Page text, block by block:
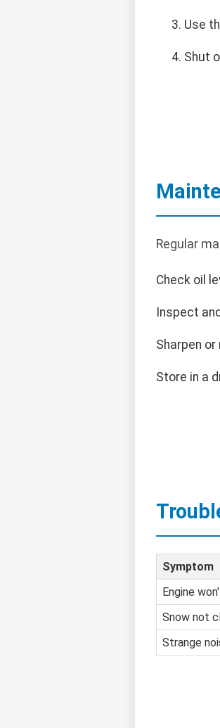
Use
Shut
Regular
Check oil
Inspect
Sharpen
Store in a
Symptom
Engine
Snow not
Strange